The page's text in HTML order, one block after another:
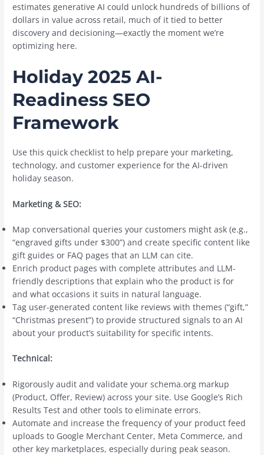
estimates generative AI could unlock hundreds of billions of
dollars in value across retail, much of it tied to better
discovery and decisioning—exactly the moment we’re
optimizing here.
Holiday 2025 AI-
Readiness SEO
Framework
Use this quick checklist to help prepare your marketing,
technology, and customer experience for the AI-driven
holiday season.
Marketing & SEO:
Map conversational queries your customers might ask (e.g.,
“engraved gifts under $300”) and create specific content like
gift guides or FAQ pages that an LLM can cite.
Enrich product pages with complete attributes and LLM-
friendly descriptions that explain who the product is for
and what occasions it suits in natural language.
Tag user-generated content like reviews with themes (“gift,”
“Christmas present”) to provide structured signals to an AI
about your product’s suitability for specific intents.
Technical:
Rigorously audit and validate your schema.org markup
(Product, Offer, Review) across your site. Use Google’s Rich
Results Test and other tools to eliminate errors.
Automate and increase the frequency of your product feed
uploads to Google Merchant Center, Meta Commerce, and
other key marketplaces, especially during peak season.